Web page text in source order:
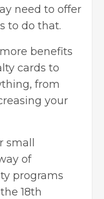
need to offer
to do that.
benefits
cards to
from
your
small
of
programs
18th